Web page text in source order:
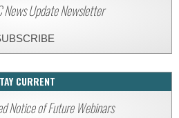
News Update Newsletter
CURRENT
Notice of Future Webinars